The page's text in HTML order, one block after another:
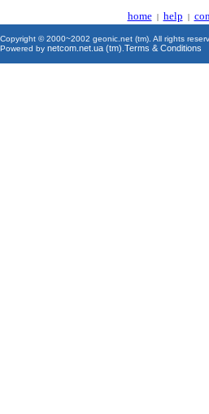
home| help |
Copyright © 2000~2002 geonic.net (tm). All rights
Powered by netcom.net.ua (tm) Terms & Conditions